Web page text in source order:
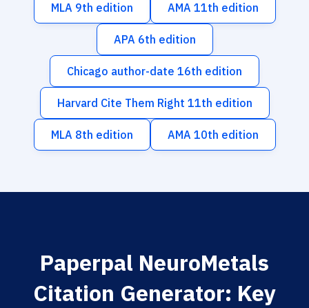
MLA 9th edition AMA 11th edition
APA 6th edition
Chicago author-date 16th edition
Harvard Cite Them Right 11th edition
MLA 8th edition AMA 10th edition
Paperpal NeuroMetals
Citation Generator: Key